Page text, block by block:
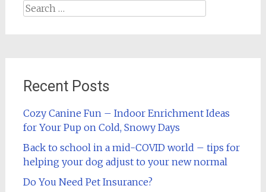
Search
Recent Posts
Cozy Canine Fun – Indoor Enrichment Ideas
for Your Pup on Cold, Snowy Days
Back to school in a mid-COVID world – tips for
helping your dog adjust to your new normal
Do You Need Pet Insurance?